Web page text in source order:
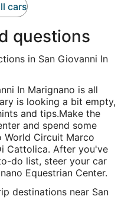
cars
questions
in San Giovanni In
In Marignano is all
is looking a bit empty,
and tips.Make the
and spend some
World Circuit Marco
Cattolica. After you've
do list, steer your car
Equestrian Center.
destinations near San